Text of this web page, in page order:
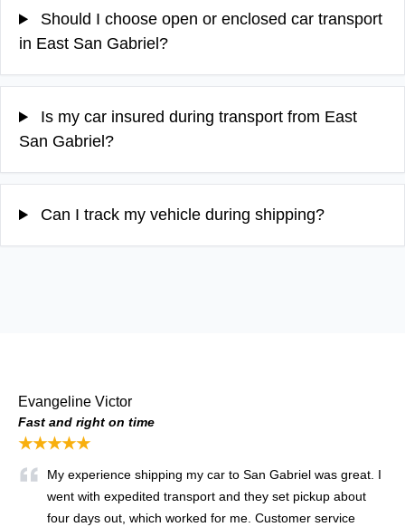
Should I choose open or enclosed car transport
in East San Gabriel?
Is my car insured during transport from East
San Gabriel?
Can I track my vehicle during shipping?
Evangeline Victor
Fast and right on time
★★★★★
My experience shipping my car to San Gabriel was great. I
went with expedited transport and they set pickup about
four days out, which worked for me. Customer service